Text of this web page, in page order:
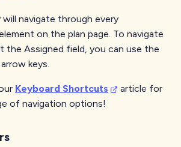
will navigate through every
on the plan page. To navigate
the Assigned field, you can use the
keys.
Keyboard Shortcuts
article for
of navigation options!